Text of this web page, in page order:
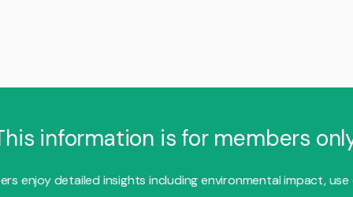
information is for members
enjoy detailed insights including environmental impact, use